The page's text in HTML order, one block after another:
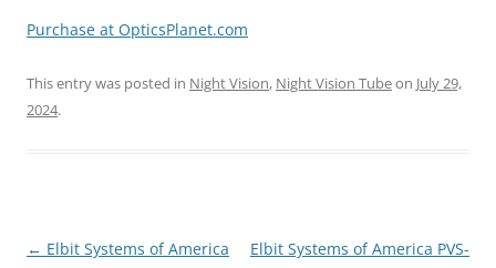
Purchase at OpticsPlanet.com
This entry was posted in Night Vision, Night Vision Tubeon July 29,
2024.
Post
← Elbit Systems of America
Elbit Systems of America PVS-